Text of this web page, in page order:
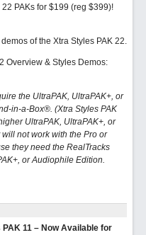
PAKs for $199 (reg $399)!
of the Xtra Styles PAK 22.
Overview & Styles Demos:
the UltraPAK, UltraPAK+, or
in-a-Box®. (Xtra Styles PAK
UltraPAK, UltraPAK+, or
not work with the Pro or
they need the RealTracks
or Audiophile Edition.
11 – Now Available for